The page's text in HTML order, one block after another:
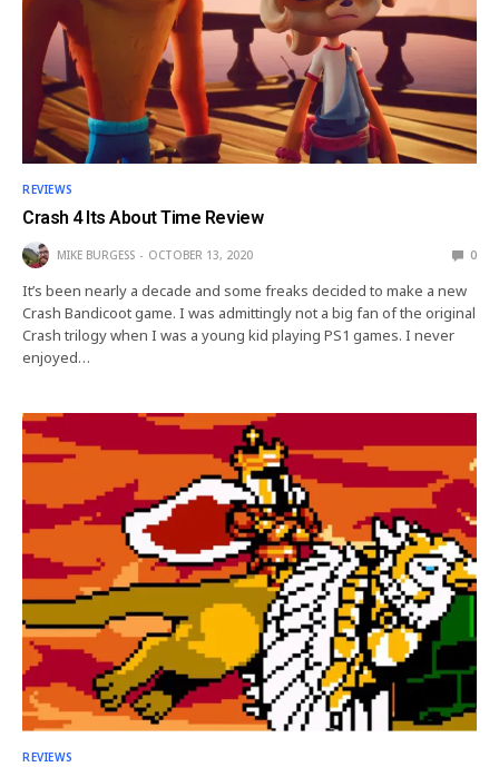
REVIEWS
Crash 4 Its About Time Review
MIKE BURGESS OCTOBER 13, 2020 0
It’s been nearly a decade and some freaks decided to make a new
Crash Bandicoot game. I was admittingly not a big fan of the original
Crash trilogy when I was a young kid playing PS1 games. I never
enjoyed…
REVIEWS